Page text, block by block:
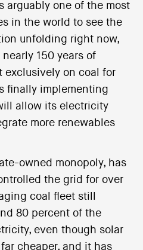
arguably one of the most
in the world to see the
unfolding right now,
150 years of
exclusively on coal for
finally implementing
allow its electricity
more renewables
owned monopoly, has
the grid for over
coal fleet still
80 percent of the
even though solar
cheaper, and it has